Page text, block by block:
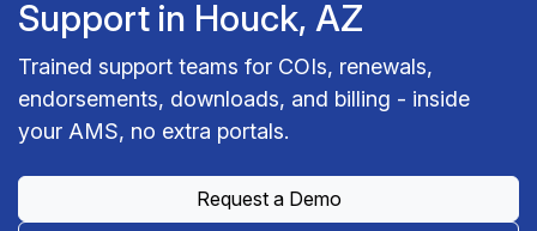
Support in Houck, AZ
Trained support teams for COIs, renewals,
endorsements, downloads, and billing - inside
your AMS, no extra portals.
Request a Demo